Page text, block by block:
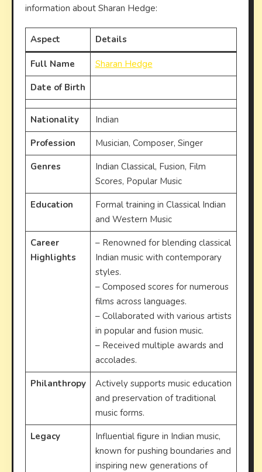
information about Sharan Hedge:
Aspect Details
Full Name
Sharan Hedge
Date of Birth
Nationality
Indian
Profession
Musician, Composer, Singer
Genres
Indian Classical, Fusion, Film
Scores, Popular Music
Education
Formal training in Classical Indian
and Western Music
Career
Highlights
– Renowned for blending classical
Indian music with contemporary
styles.
– Composed scores for numerous
films across languages.
– Collaborated with various artists
in popular and fusion music.
– Received multiple awards and
accolades.
Philanthropy
Actively supports music education
and preservation of traditional
music forms.
Legacy
Influential figure in Indian music,
known for pushing boundaries and
inspiring new generations of